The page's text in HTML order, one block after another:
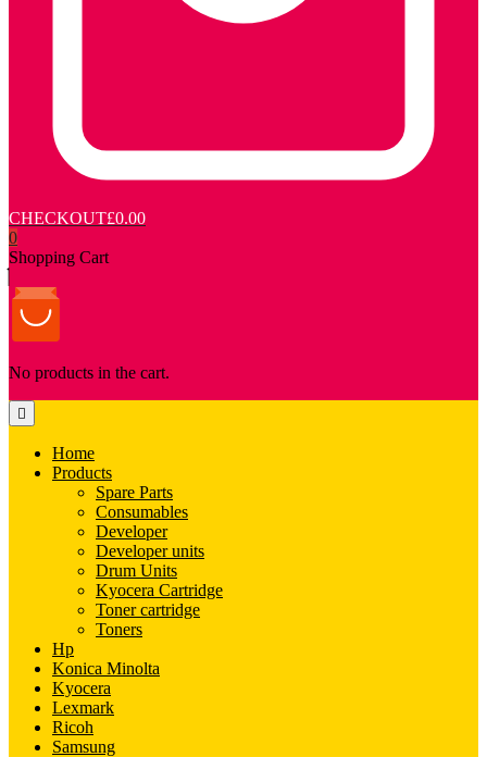
CHECKOUT£0.00
0
Shopping Cart
No products in the cart.
Home
Products
Spare Parts
Consumables
Developer
Developer units
Drum Units
Kyocera Cartridge
Toner cartridge
Toners
Hp
Konica Minolta
Kyocera
Lexmark
Ricoh
Samsung